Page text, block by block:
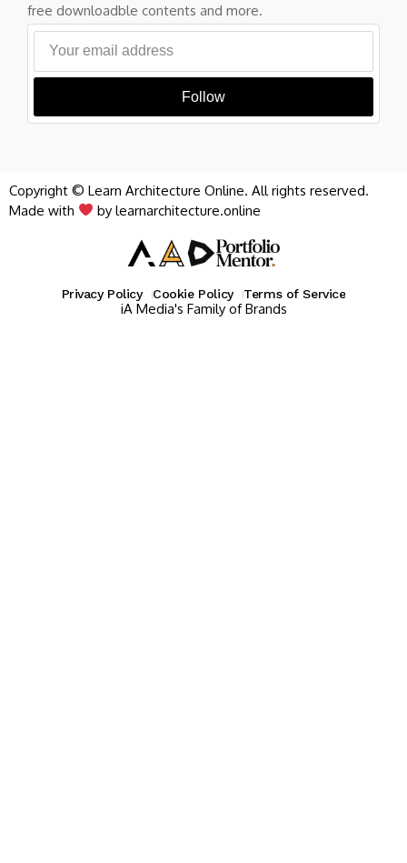
free downloadble contents and more.
Follow
Copyright © Learn Architecture Online. All rights reserved.
Made with
by learnarchitecture.online
Privacy Policy Cookie Policy Terms of Service
iA Media's Family of Brands